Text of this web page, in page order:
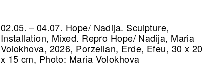
02.05. – 04.07. Hope/ Nadija. Sculpture,
Installation, Mixed. Repro Hope/ Nadija, Maria
Volokhova, 2026, Porzellan, Erde, Efeu, 30 x 20
x 15 cm, Photo: Maria Volokhova